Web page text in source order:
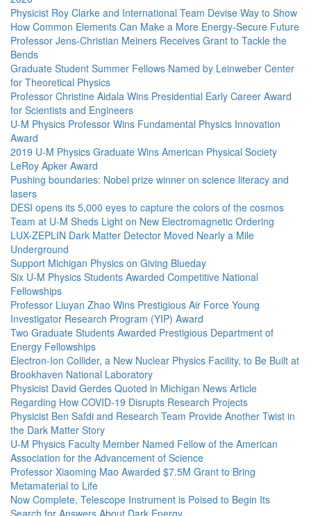
Physicist Roy Clarke and International Team Devise Way to Show
How Common Elements Can Make a More Energy-Secure Future
Professor Jens-Christian Meiners Receives Grant to Tackle the
Bends
Graduate Student Summer Fellows Named by Leinweber Center
for Theoretical Physics
Professor Christine Aidala Wins Presidential Early Career Award
for Scientists and Engineers
U-M Physics Professor Wins Fundamental Physics Innovation
Award
2019 U-M Physics Graduate Wins American Physical Society
LeRoy Apker Award
Pushing boundaries: Nobel prize winner on science literacy and
lasers
DESI opens its 5,000 eyes to capture the colors of the cosmos
Team at U-M Sheds Light on New Electromagnetic Ordering
LUX-ZEPLIN Dark Matter Detector Moved Nearly a Mile
Underground
Support Michigan Physics on Giving Blueday
Six U-M Physics Students Awarded Competitive National
Fellowships
Professor Liuyan Zhao Wins Prestigious Air Force Young
Investigator Research Program (YIP) Award
Two Graduate Students Awarded Prestigious Department of
Energy Fellowships
Electron-Ion Collider, a New Nuclear Physics Facility, to Be Built at
Brookhaven National Laboratory
Physicist David Gerdes Quoted in Michigan News Article
Regarding How COVID-19 Disrupts Research Projects
Physicist Ben Safdi and Research Team Provide Another Twist in
the Dark Matter Story
U-M Physics Faculty Member Named Fellow of the American
Association for the Advancement of Science
Professor Xiaoming Mao Awarded $7.5M Grant to Bring
Metamaterial to Life
Now Complete, Telescope Instrument is Poised to Begin Its
Search for Answers About Dark Energy